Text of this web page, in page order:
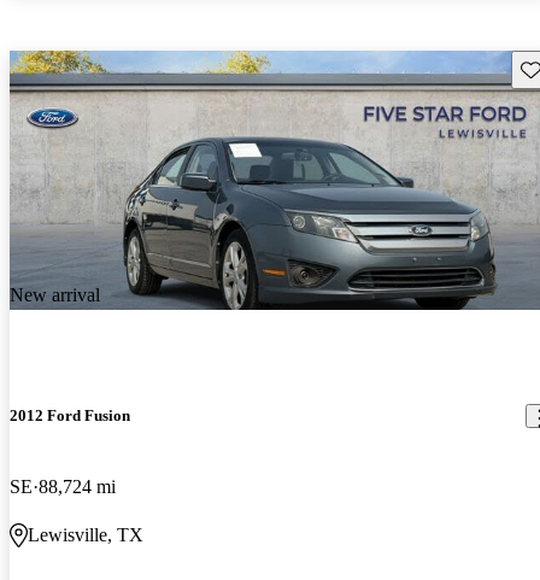
New arrival
2012 Ford Fusion
SE 88,724 mi
Lewisville, TX